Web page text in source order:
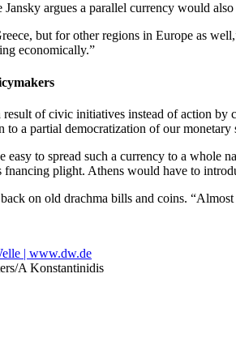
Jansky argues a parallel currency would
but for other regions in Europe as
economically.”
result of civic initiatives instead of action by
to a partial democratization of our
easy to spread such a currency to a whole
fnancing plight. Athens would have to
on old drachma bills and coins.
| www.dw.de
A Konstantinidis